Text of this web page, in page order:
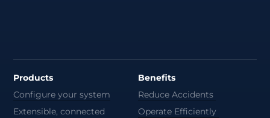
Products
Configure your system
Extensible, connected
Benefits
Reduce Accidents
Operate Efficiently